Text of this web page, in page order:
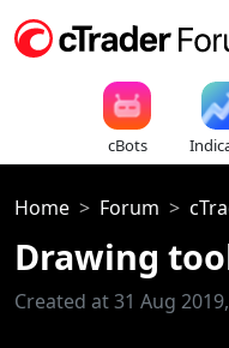
cBots
Home Forum
Drawing
Created at 31 Aug